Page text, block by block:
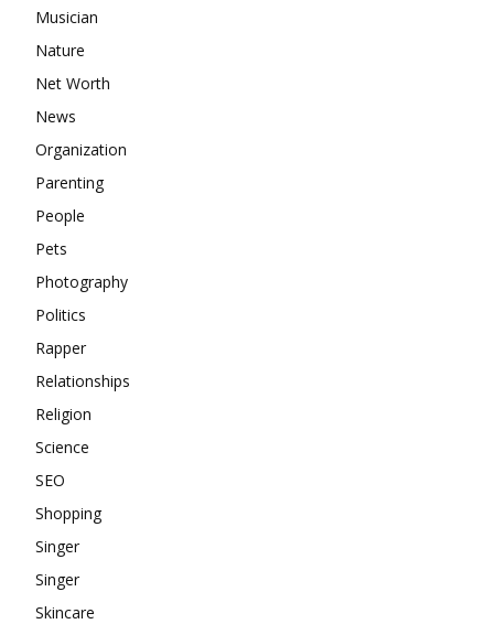
Musician
Nature
Net Worth
News
Organization
Parenting
People
Pets
Photography
Politics
Rapper
Relationships
Religion
Science
SEO
Shopping
Singer
Singer
Skincare